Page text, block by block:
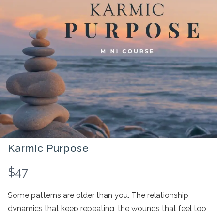
Karmic Purpose
N
o
w
$47
Some patterns are older than you. The relationship
dynamics that keep repeating, the wounds that feel too